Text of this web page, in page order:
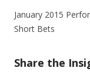
January 2015
Short Bets
Share the